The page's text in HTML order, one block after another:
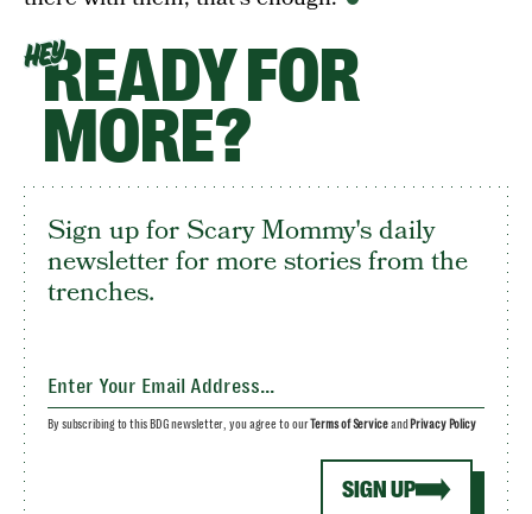
HEYREADY FOR
MORE?
Sign up for Scary Mommy's daily
newsletter for more stories from the
trenches.
SIGN UP
By subscribing to this BDG newsletter, you agree to ourTerms of Serviceand Privacy Policy